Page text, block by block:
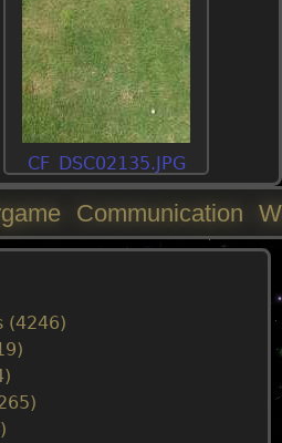
CF_DSC02135.JPG
Communication
(4246)